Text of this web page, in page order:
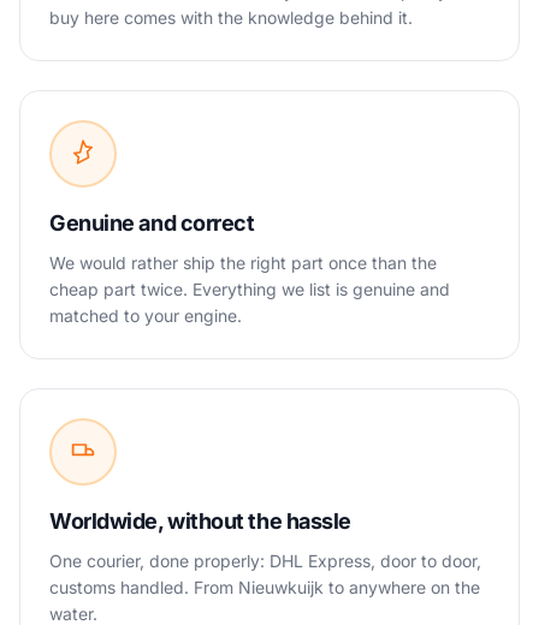
buy here comes with the knowledge behind it.
Genuine and correct
We would rather ship the right part once than the
cheap part twice. Everything we list is genuine and
matched to your engine.
Worldwide, without the hassle
One courier, done properly: DHL Express, door to door,
customs handled. From Nieuwkuijk to anywhere on the
water.